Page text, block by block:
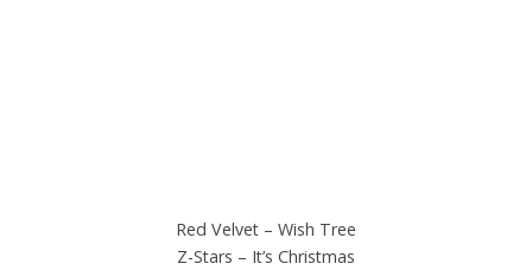
Red Velvet – Wish Tree
Z-Stars – It’s Christmas